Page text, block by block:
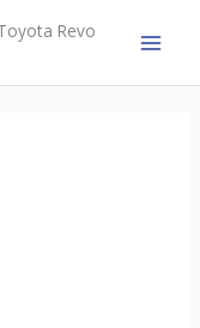
Revo